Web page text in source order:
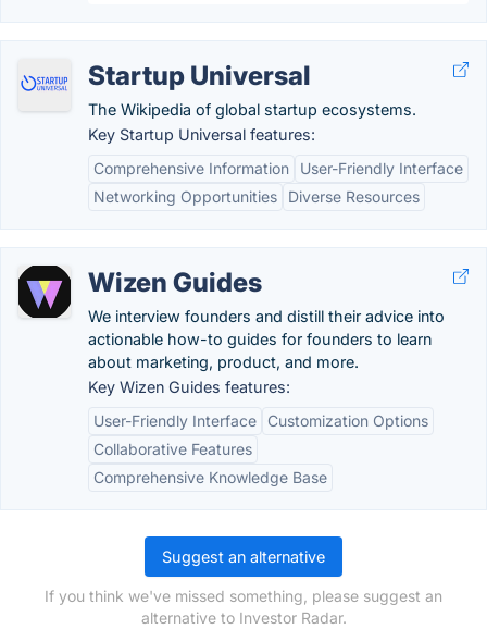
Startup Universal
The Wikipedia of global startup ecosystems.
Key Startup Universal features:
Comprehensive Information
User-Friendly Interface
Networking Opportunities
Diverse Resources
Wizen Guides
We interview founders and distill their advice into
actionable how-to guides for founders to learn
about marketing, product, and more.
Key Wizen Guides features:
User-Friendly Interface
Customization Options
Collaborative Features
Comprehensive Knowledge Base
Suggest an alternative
If you think we've missed something, please suggest an
alternative to Investor Radar.